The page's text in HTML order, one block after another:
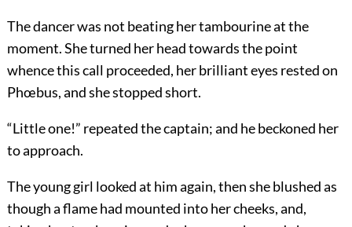
The dancer was not beating her tambourine at the
moment. She turned her head towards the point
whence this call proceeded, her brilliant eyes rested on
Phœbus, and she stopped short.
“Little one!” repeated the captain; and he beckoned her
to approach.
The young girl looked at him again, then she blushed as
though a flame had mounted into her cheeks, and,